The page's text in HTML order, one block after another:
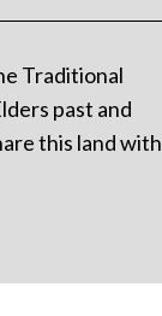
Traditional
past and
this land with